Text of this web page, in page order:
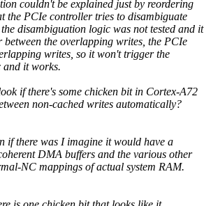
couldn't be explained just by reordering
PCIe controller tries to disambiguate
disambiguation logic was not tested and it
the overlapping writes, the PCIe
writes, so it won't trigger the
it works.
if there's some chicken bit in Cortex-A72
non-cached writes automatically?
there was I imagine it would have a
DMA buffers and the various other
NC mappings of actual system RAM.